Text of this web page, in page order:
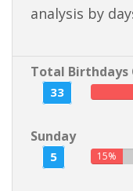
analysis by
Total Birthdays
33
Sunday
5 15%